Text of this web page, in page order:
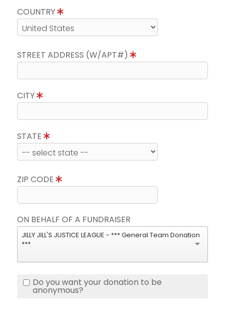
COUNTRY
STREET ADDRESS (W/APT#)
CITY
STATE
ZIP CODE
ON BEHALF OF A FUNDRAISER
JILLY JILL'S JUSTICE LEAGUE - *** General Team Donation
***
Do you want your donation to be
anonymous?